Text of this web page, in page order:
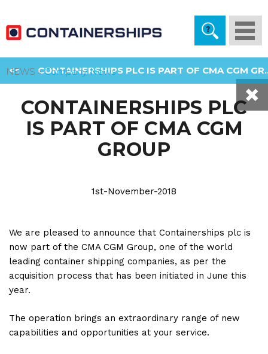
<<
CONTAINERSHIPS PLC IS PART OF CMA CGM
NEWS »Company News
CONTAINERSHIPS PLC
IS PART OF CMA CGM
GROUP
1st-November-2018
We are pleased to announce that Containerships plc is
now part of the CMA CGM Group, one of the world
leading container shipping companies, as per the
acquisition process that has been initiated in June this
year.
The operation brings an extraordinary range of new
capabilities and opportunities at your service.